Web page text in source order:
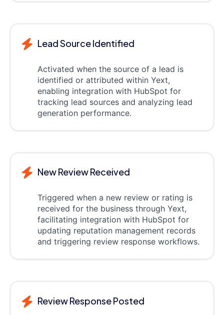
Lead Source Identified
Activated when the source of a lead is
identified or attributed within Yext,
enabling integration with HubSpot for
tracking lead sources and analyzing lead
generation performance.
New Review Received
Triggered when a new review or rating is
received for the business through Yext,
facilitating integration with HubSpot for
updating reputation management records
and triggering review response workflows.
Review Response Posted